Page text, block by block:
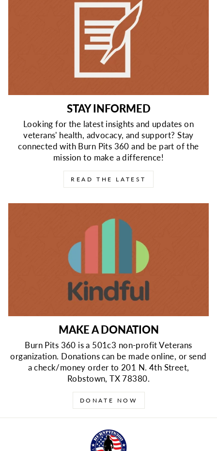
STAY INFORMED
Looking for the latest insights and updates on
veterans' health, advocacy, and support? Stay
connected with Burn Pits 360 and be part of the
mission to make a difference!
READ THE LATEST
MAKE A DONATION
Burn Pits 360 is a 501c3 non-profit Veterans
organization. Donations can be made online, or send
a check/money order to 201 N. 4th Street,
Robstown, TX 78380.
DONATE NOW